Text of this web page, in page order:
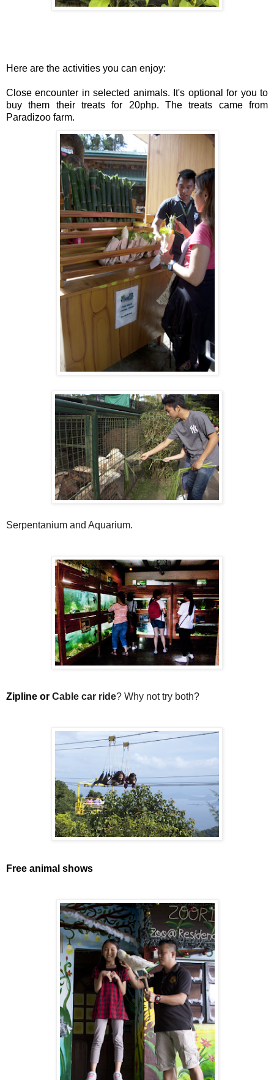
Here are the activities you can enjoy:
Close encounter in selected animals. It's optional for you to
buy them their treats for 20php. The treats came from
Paradizoo farm.
Serpentanium and Aquarium.
Zipline or Cable car ride? Why not try both?
Free animal shows